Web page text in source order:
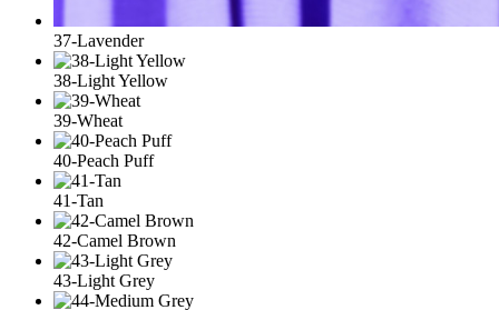
37-Lavender
38-Light Yellow
39-Wheat
40-Peach Puff
41-Tan
42-Camel Brown
43-Light Grey